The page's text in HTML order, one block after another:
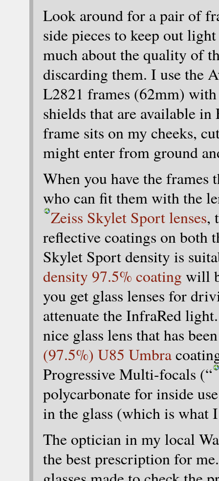
Look around for a pair of
side pieces to keep out
much about the quality of
discarding them. I use the
L2821 frames (62mm)
shields that are available
frame sits on my cheeks,
might enter from ground
When you have the frames
who can fit them with the
Zeiss Skylet Sport lenses,
reflective coatings on both
Skylet Sport density is
density 97.5% coating will
you get glass lenses for
attenuate the InfraRed
nice glass lens that has
(97.5%) U85 Umbra
Progressive Multi-focals (“
polycarbonate for inside
in the glass (which is what
The optician in my local
the best prescription for